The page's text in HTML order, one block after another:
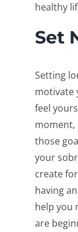
healthy
Set
Setting
motivate
feel
moment,
those
your
create
having
help you
are